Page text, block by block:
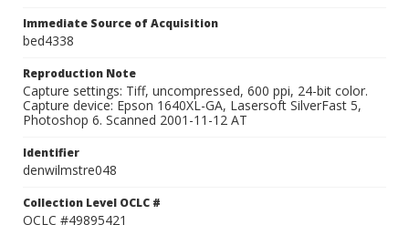
Immediate Source of Acquisition
bed4338
Reproduction Note
Capture settings: Tiff, uncompressed, 600 ppi, 24-bit color.
Capture device: Epson 1640XL-GA, Lasersoft SilverFast 5,
Photoshop 6. Scanned 2001-11-12 AT
Identifier
denwilmstre048
Collection Level OCLC #
OCLC #49895421